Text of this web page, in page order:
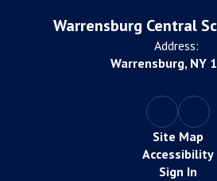
Warrensburg Central
Address:
Warrensburg, NY
Site Map
Accessibility
Sign In